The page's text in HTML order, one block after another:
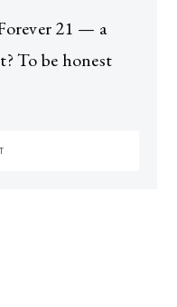
21 — a
To be honest